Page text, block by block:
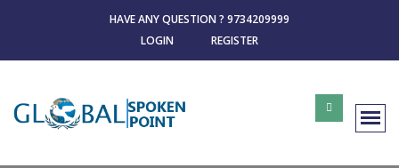
HAVE ANY QUESTION ? 9734209999
LOGIN
REGISTER